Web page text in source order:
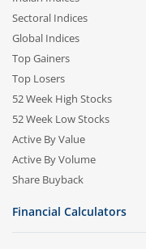
Sectoral Indices
Global Indices
Top Gainers
Top Losers
52 Week High Stocks
52 Week Low Stocks
Active By Value
Active By Volume
Share Buyback
Financial Calculators